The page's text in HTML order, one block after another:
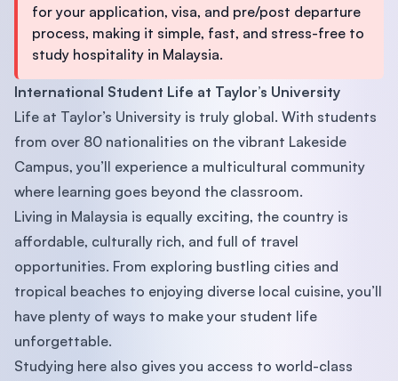
for your application, visa, and pre/post departure
process, making it simple, fast, and stress-free to
study hospitality in Malaysia.
International Student Life at Taylor’s University
Life at Taylor’s University is truly global. With students
from over 80 nationalities on the vibrant Lakeside
Campus, you’ll experience a multicultural community
where learning goes beyond the classroom.
Living in Malaysia is equally exciting, the country is
affordable, culturally rich, and full of travel
opportunities. From exploring bustling cities and
tropical beaches to enjoying diverse local cuisine, you’ll
have plenty of ways to make your student life
unforgettable.
Studying here also gives you access to world-class